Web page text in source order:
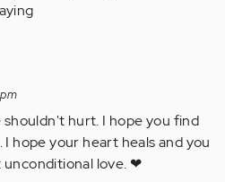
shouldn't hurt. I hope you find
I hope your heart heals and you
unconditional love. ❤